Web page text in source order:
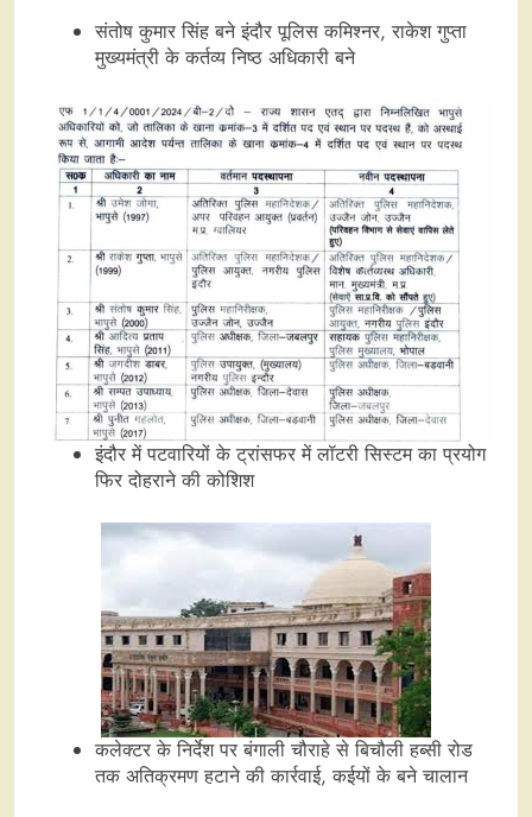
संतोष कुमार सिंह बने इंदौर पूलिस कमिश्नर, राकेश गुप्ता
मुख्यमंत्री के कर्तव्य निष्ठ अधिकारी बने
इंदौर में पटवारियों के ट्रांसफर में लॉटरी सिस्टम का प्रयोग
फिर दोहराने की कोशिश
कलेक्टर के निर्देश पर बंगाली चौराहे से बिचौली हब्सी रोड
तक अतिक्रमण हटाने की कार्रवाई, कईयों के बने चालान